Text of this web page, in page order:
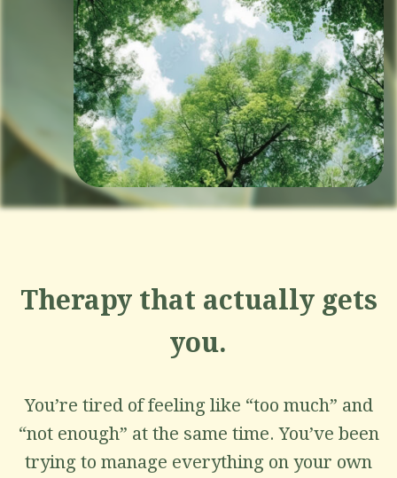
Therapy that actually gets
you.
You’re tired of feeling like “too much” and
“not enough” at the same time. You’ve been
trying to manage everything on your own